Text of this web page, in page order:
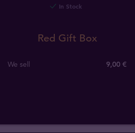
In Stock
Red Gift Box
We sell 9,00 €